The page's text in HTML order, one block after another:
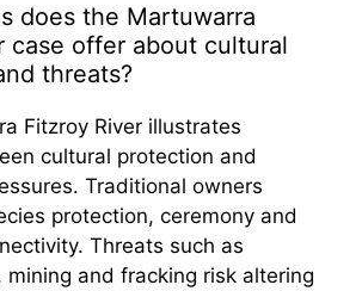
does the Martuwarra
case offer about cultural
threats?
Fitzroy River illustrates
cultural protection and
Traditional owners
protection, ceremony and
Threats such as
mining and fracking risk altering